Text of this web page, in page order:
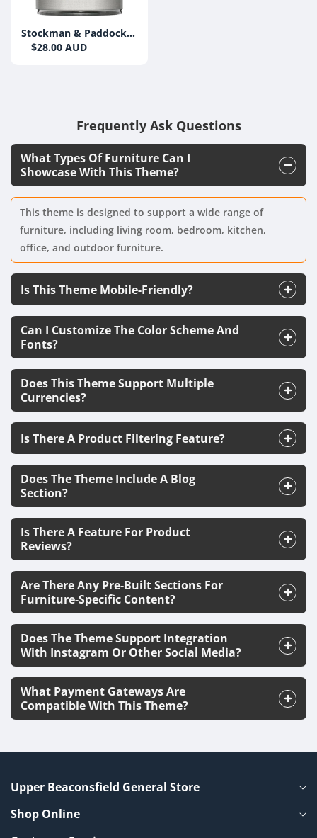
Stockman & Paddock
Chicken, Veg & Rice
$28.00 AUD
Frequently Ask Questions
What Types Of Furniture Can I
Showcase With This Theme?
This theme is designed to support a wide range of
furniture, including living room, bedroom, kitchen,
office, and outdoor furniture.
Is This Theme Mobile-Friendly?
Can I Customize The Color Scheme And
Fonts?
Does This Theme Support Multiple
Currencies?
Is There A Product Filtering Feature?
Does The Theme Include A Blog
Section?
Is There A Feature For Product
Reviews?
Are There Any Pre-Built Sections For
Furniture-Specific Content?
Does The Theme Support Integration
With Instagram Or Other Social Media?
What Payment Gateways Are
Compatible With This Theme?
Upper Beaconsfield General Store
Shop Online